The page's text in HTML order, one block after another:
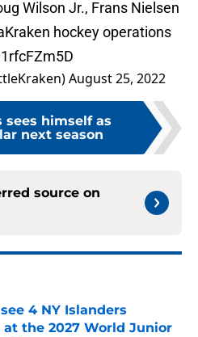
Wilson Jr., Frans Nielsen
hockey operations
August 25, 2022
sees himself as
next season
source on
4 NY Islanders
at the 2027 World Junior